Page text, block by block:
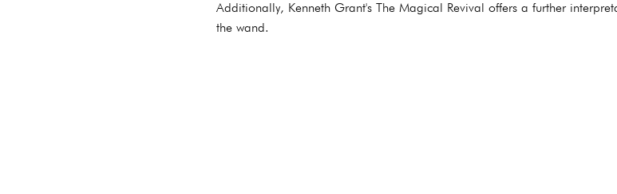
Additionally, Kenneth Grant's The Magical Revival offers a further
the wand.